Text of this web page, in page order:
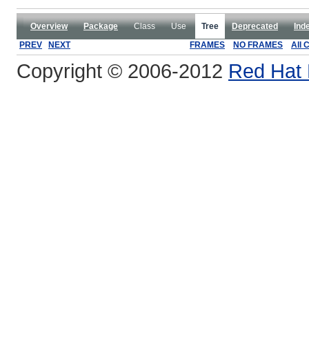
Overview Package Class Use Tree Deprecated
PREV
NEXT FRAMES NO FRAMES All
Copyright © 2006-2012 Red Hat